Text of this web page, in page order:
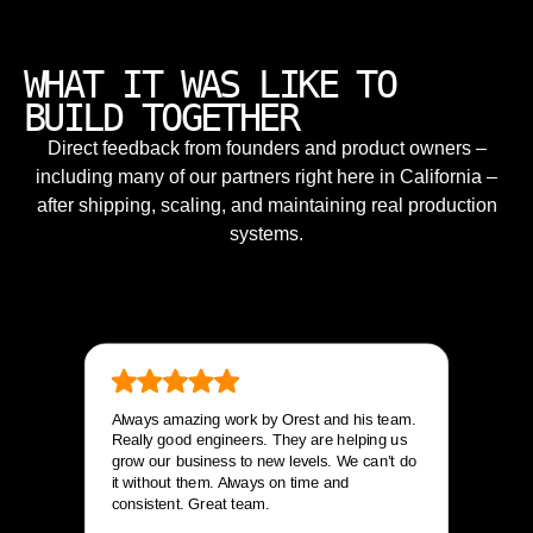
WHAT IT WAS LIKE TO
BUILD TOGETHER
Direct feedback from founders and product owners –
including many of our partners right here in California –
after shipping, scaling, and maintaining real production
systems.
Always amazing work by Orest and his team.
Really good engineers. They are helping us
grow our business to new levels. We can’t do
it without them. Always on time and
consistent. Great team.